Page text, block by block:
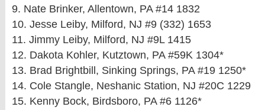
9. Nate Brinker, Allentown, PA #14 1832
10. Jesse Leiby, Milford, NJ #9 (332) 1653
11. Jimmy Leiby, Milford, NJ #9L 1415
12. Dakota Kohler, Kutztown, PA #59K 1304*
13. Brad Brightbill, Sinking Springs, PA #19 1250*
14. Cole Stangle, Neshanic Station, NJ #20C 1229
15. Kenny Bock, Birdsboro, PA #6 1126*